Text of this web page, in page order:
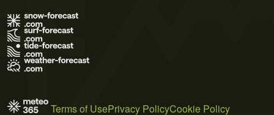
Terms of UsePrivacy PolicyCookie Policy